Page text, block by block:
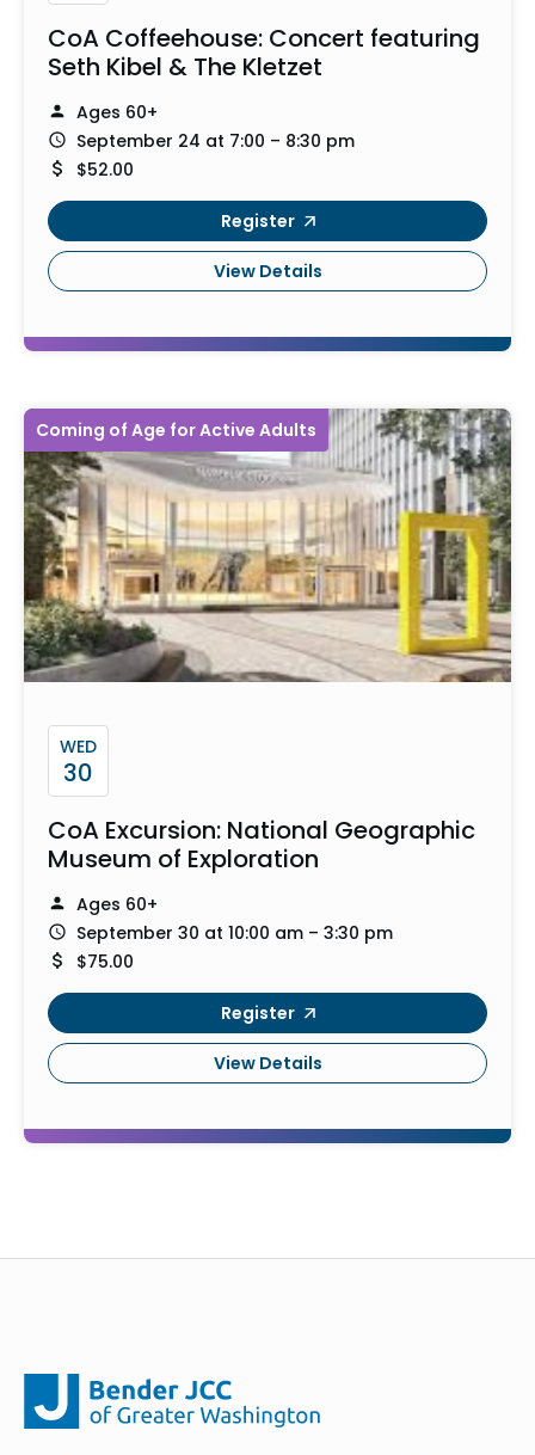
CoA Coffeehouse: Concert featuring
Seth Kibel & The Kletzet
Ages 60+
September 24 at 7:00 – 8:30 pm
$52.00
Register
View Details
Coming of Age for Active Adults
WED
30
CoA Excursion: National Geographic
Museum of Exploration
Ages 60+
September 30 at 10:00 am – 3:30 pm
$75.00
Register
View Details